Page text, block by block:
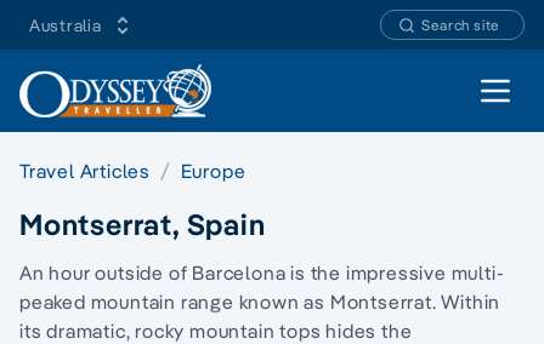
Australia Search site
Open
Travel Articles Europe
Montserrat, Spain
An hour outside of Barcelona is the impressive multi-
peaked mountain range known as Montserrat. Within
its dramatic, rocky mountain tops hides the